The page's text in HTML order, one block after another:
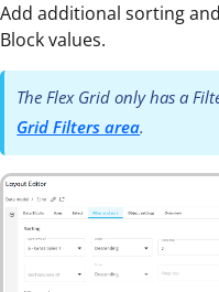
Add additional sorting
Block values.
The Flex Grid only has a
Grid Filters area.